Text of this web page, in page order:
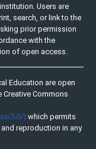
Users are
search, or link to the
prior permission
with the
of open access.
Education are open
Commons
3.0/) which permits
reproduction in any